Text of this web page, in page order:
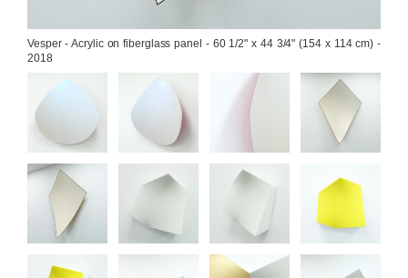
Vesper - Acrylic on fiberglass panel - 60 1/2" x 44 3/4" (154 x 114 cm) -
2018